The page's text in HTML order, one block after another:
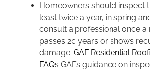
Homeowners should inspect
least twice a year, in spring
consult a professional once a
passes 20 years or shows
damage. GAF Residential
FAQs GAF’s guidance on